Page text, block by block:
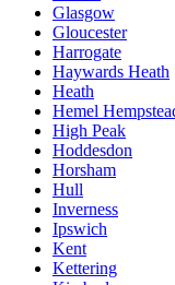
Glasgow
Gloucester
Harrogate
Haywards Heath
Heath
Hemel
High Peak
Hoddesdon
Horsham
Hull
Inverness
Ipswich
Kent
Kettering